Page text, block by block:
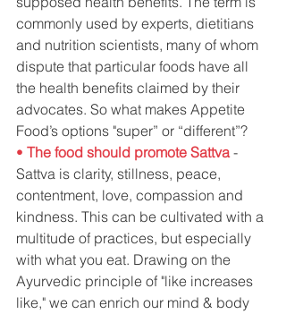
commonly used by experts, dietitians
and nutrition scientists, many of whom
dispute that particular foods have all
the health benefits claimed by their
advocates. So what makes Appetite
Food’s options "super” or “different”?
• The food should promote Sattva -
Sattva is clarity, stillness, peace,
contentment, love, compassion and
kindness. This can be cultivated with a
multitude of practices, but especially
with what you eat. Drawing on the
Ayurvedic principle of "like increases
like," we can enrich our mind & body